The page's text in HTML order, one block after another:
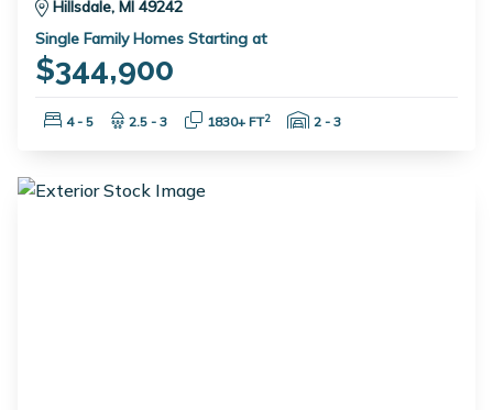
Hillsdale, MI 49242
Single Family Homes Starting at
$344,900
Bedrooms:
4 - 5 Bathrooms:
2.5 - 3 Square Feet:
1830+ FT2 Garage Spaces:
2 - 3